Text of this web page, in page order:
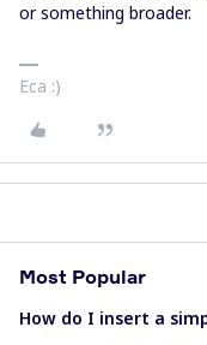
or something broader.
Eca :)
Most Popular
How do I insert a